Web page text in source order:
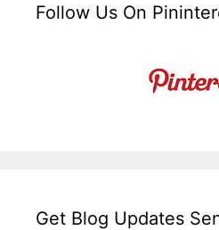
Follow Us On
Get Blog Updates